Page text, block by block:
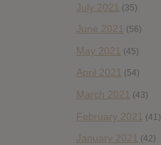
July 2021 (35)
June 2021 (56)
May 2021 (45)
April 2021 (54)
March 2021 (43)
February 2021 (41)
January 2021 (42)